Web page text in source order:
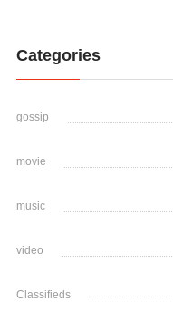
Categories
gossip
movie
music
video
Classifieds